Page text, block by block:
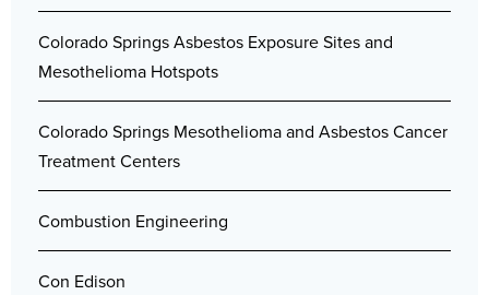
Colorado Springs Asbestos Exposure Sites and
Mesothelioma Hotspots
Colorado Springs Mesothelioma and Asbestos Cancer
Treatment Centers
Combustion Engineering
Con Edison